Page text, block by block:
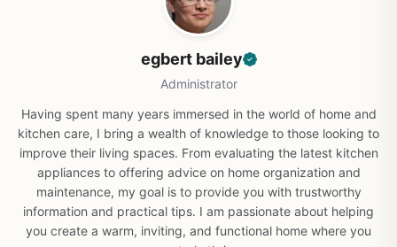
egbert bailey
Administrator
Having spent many years immersed in the world of home and
kitchen care, I bring a wealth of knowledge to those looking to
improve their living spaces. From evaluating the latest kitchen
appliances to offering advice on home organization and
maintenance, my goal is to provide you with trustworthy
information and practical tips. I am passionate about helping
you create a warm, inviting, and functional home where you